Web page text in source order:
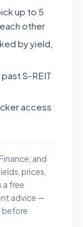
up to 5
other
by yield,
S-REIT
access
and
prices,
a free
advice —
before